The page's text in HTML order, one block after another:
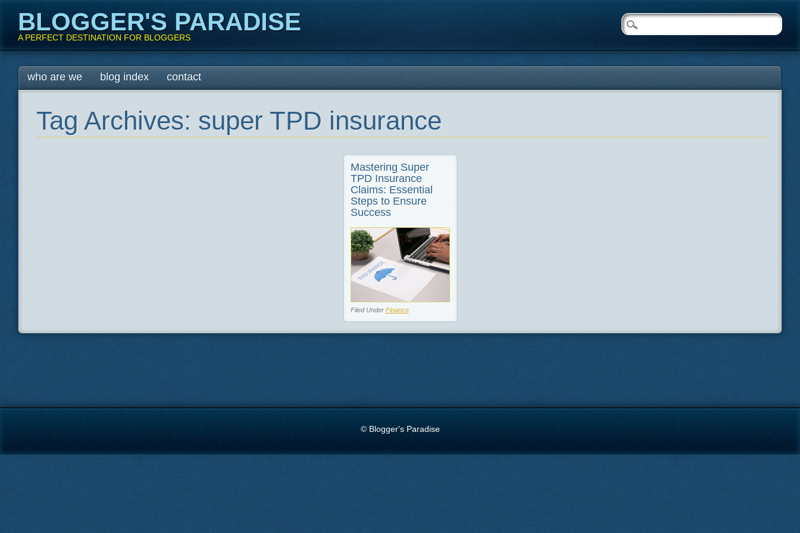
BLOGGER'S PARADISE
A PERFECT DESTINATION FOR BLOGGERS
Main menu
Skip
to
who are we blog index contact
Tag Archives: super TPD insurance
Mastering Super
TPD Insurance
Claims: Essential
Steps to Ensure
Success
Filed Under Finance
© Blogger's Paradise